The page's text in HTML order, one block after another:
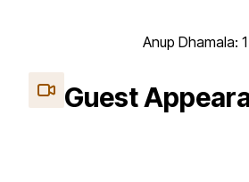
Anup Dhamala:
Guest